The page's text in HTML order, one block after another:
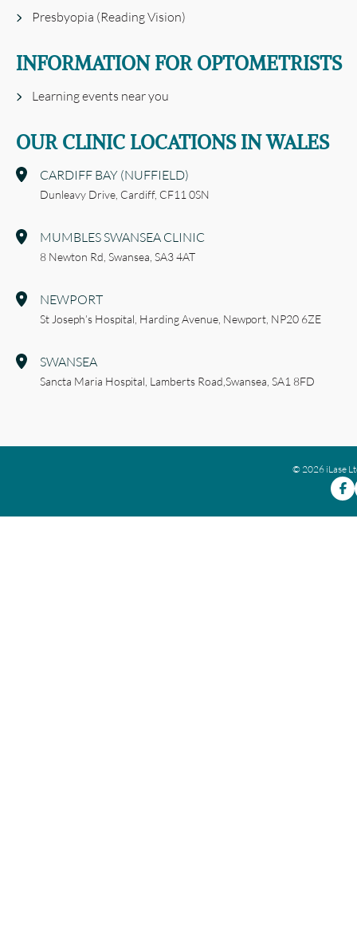
Presbyopia (Reading Vision)
INFORMATION FOR OPTOMETRISTS
Learning events near you
OUR CLINIC LOCATIONS IN WALES
CARDIFF BAY (NUFFIELD)
Dunleavy Drive, Cardiff, CF11 0SN
MUMBLES SWANSEA CLINIC
8 Newton Rd, Swansea, SA3 4AT
NEWPORT
St Joseph’s Hospital, Harding Avenue, Newport, NP20 6ZE
SWANSEA
Sancta Maria Hospital, Lamberts Road, Swansea, SA1 8FD
© 2026 iLase